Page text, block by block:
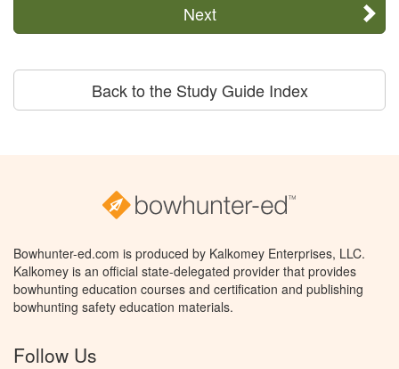
Next
Back to the Study Guide Index
Bowhunter-ed.com is produced by Kalkomey Enterprises, LLC.
Kalkomey is an official state-delegated provider that provides
bowhunting education courses and certification and publishing
bowhunting safety education materials.
Follow Us